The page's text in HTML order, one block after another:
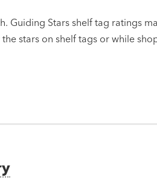
Guiding Stars shelf tag ratings
stars on shelf tags or while